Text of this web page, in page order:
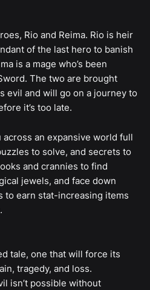
Rio and Reima. Rio is heir
of the last hero to banish
is a mage who’s been
The two are brought
evil and will go on a journey to
it’s too late.
an expansive world full
to solve, and secrets to
and crannies to find
jewels, and face down
to earn stat-increasing items
tale, one that will force its
tragedy, and loss.
isn’t possible without